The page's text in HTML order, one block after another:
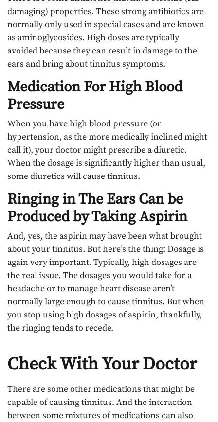
damaging) properties. These strong antibiotics are
normally only used in special cases and are known
as aminoglycosides. High doses are typically
avoided because they can result in damage to the
ears and bring about tinnitus symptoms.
Medication For High Blood
Pressure
When you have high blood pressure (or
hypertension, as the more medically inclined might
call it), your doctor might prescribe a diuretic.
When the dosage is significantly higher than usual,
some diuretics will cause tinnitus.
Ringing in The Ears Can be
Produced by Taking Aspirin
And, yes, the aspirin may have been what brought
about your tinnitus. But here’s the thing: Dosage is
again very important. Typically, high dosages are
the real issue. The dosages you would take for a
headache or to manage heart disease aren’t
normally large enough to cause tinnitus. But when
you stop using high dosages of aspirin, thankfully,
the ringing tends to recede.
Check With Your Doctor
There are some other medications that might be
capable of causing tinnitus. And the interaction
between some mixtures of medications can also